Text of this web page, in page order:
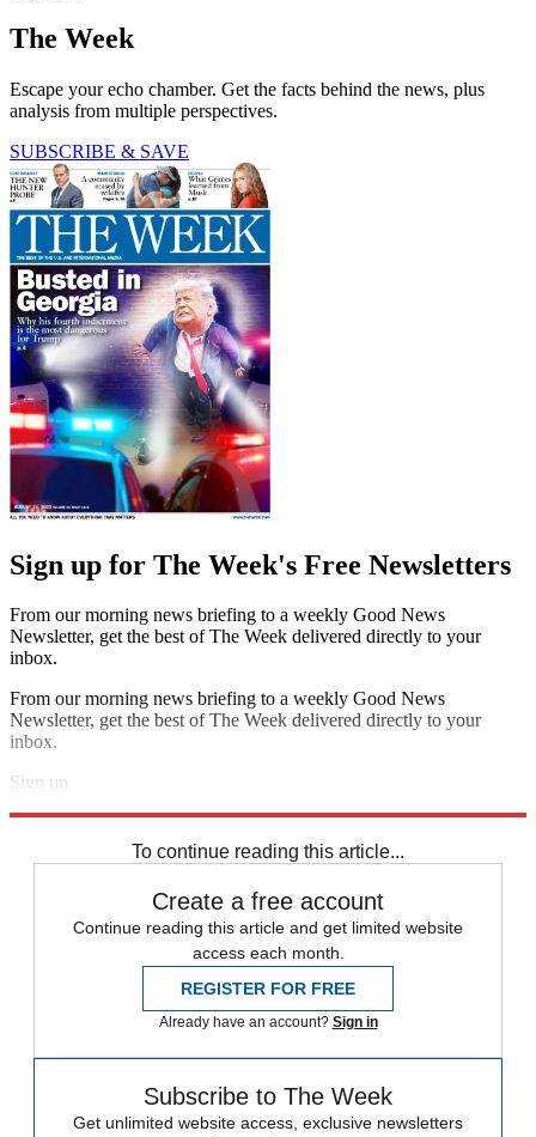
The Week
Escape your echo chamber. Get the facts behind the news, plus
analysis from multiple perspectives.
SUBSCRIBE & SAVE
Sign up for The Week's Free Newsletters
From our morning news briefing to a weekly Good News
Newsletter, get the best of The Week delivered directly to your
inbox.
From our morning news briefing to a weekly Good News
Newsletter, get the best of The Week delivered directly to your
inbox.
Sign up
To continue reading this article...
Create a free account
Continue reading this article and get limited website
access each month.
REGISTER FOR FREE
Already have an account? Sign in
Subscribe to The Week
Get unlimited website access, exclusive newsletters